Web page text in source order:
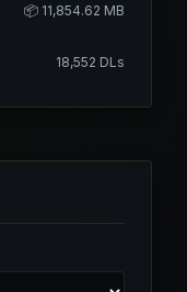
📦 11,854.62 MB
18,552 DLs